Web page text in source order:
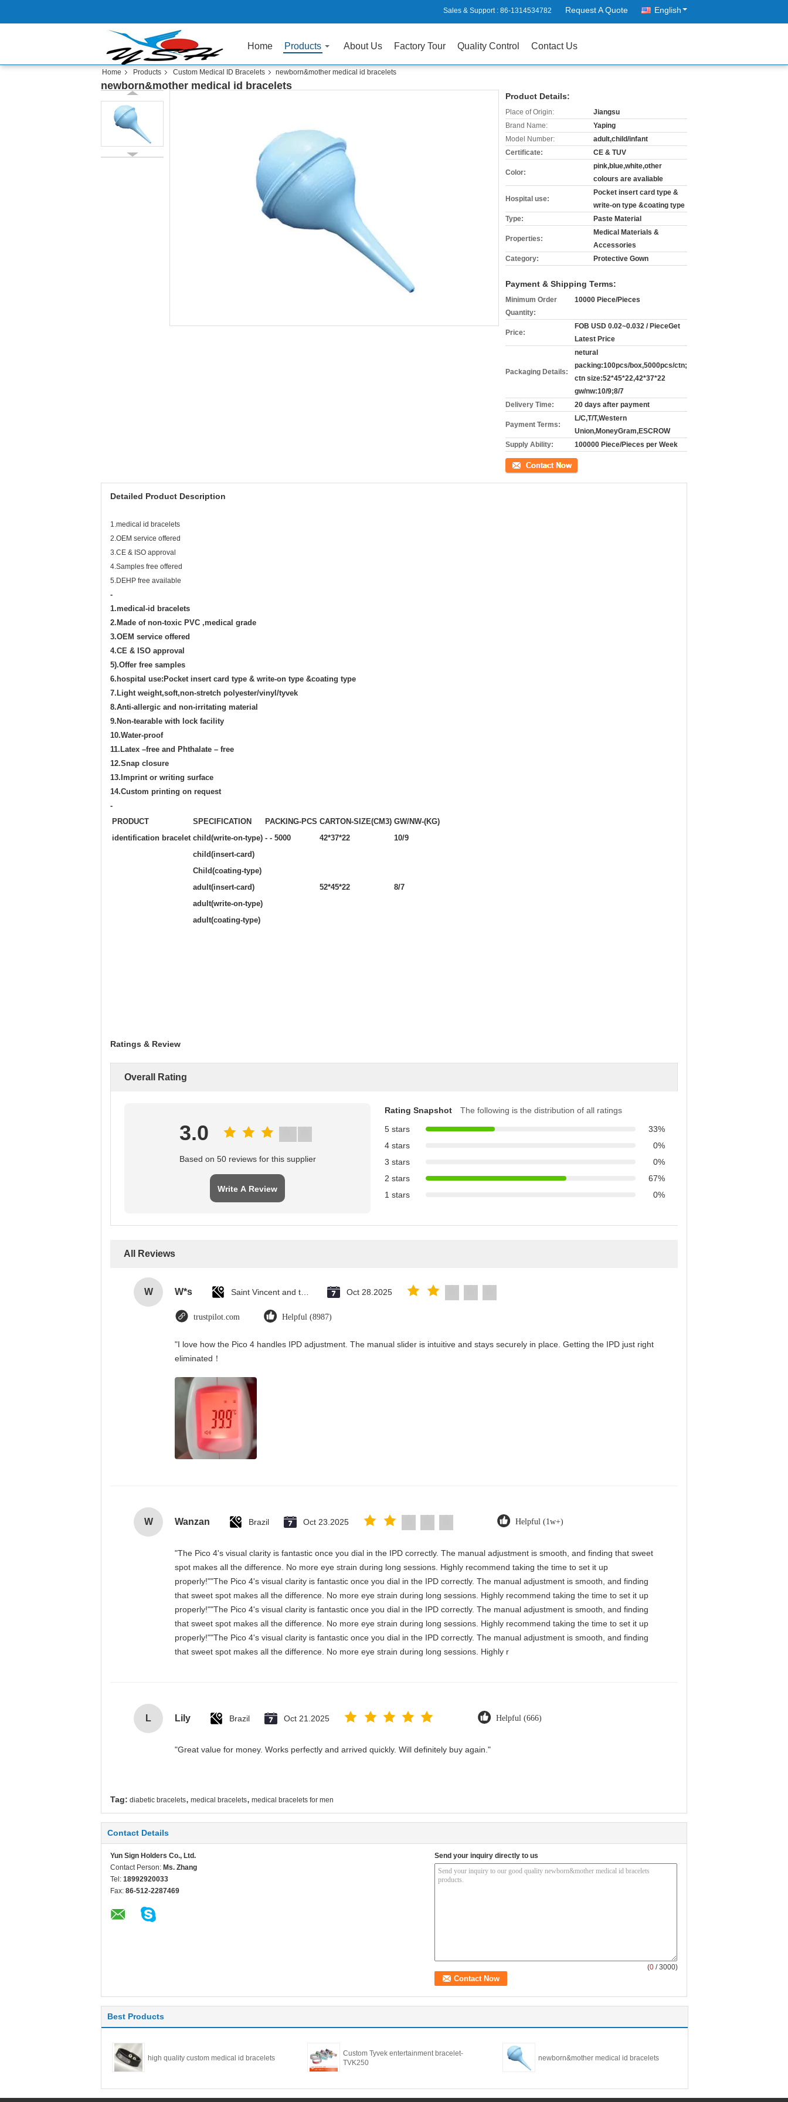
Sales & Support : 86-1314534782 Request A Quote English
Home Products About Us Factory Tour Quality Control Contact Us
Home Products Custom Medical ID Bracelets newborn&mother medical id bracelets
newborn&mother medical id bracelets
Product Details:
Place of Origin:
Jiangsu
Brand Name:
Yaping
Model Number:
adult,child/infant
Certificate:
CE & TUV
Color:
pink,blue,white,other
colours are avaliable
Hospital use:
Pocket insert card type &
write-on type &coating type
Type:
Paste Material
Properties:
Medical Materials &
Accessories
Category:
Protective Gown
Payment & Shipping Terms:
Minimum Order
Quantity:
10000 Piece/Pieces
Price:
FOB USD 0.02~0.032 / PieceGet
Latest Price
Packaging Details:
netural
packing:100pcs/box,5000pcs/ctn;
ctn size:52*45*22,42*37*22
gw/nw:10/9;8/7
Delivery Time:
20 days after payment
Payment Terms:
L/C,T/T,Western
Union,MoneyGram,ESCROW
Supply Ability:
100000 Piece/Pieces per Week
Contact Now
Detailed Product Description
1.medical id bracelets
2.OEM service offered
3.CE & ISO approval
4.Samples free offered
5.DEHP free available
-
1.medical-id bracelets
2.Made of non-toxic PVC ,medical grade
3.OEM service offered
4.CE & ISO approval
5).Offer free samples
6.hospital use:Pocket insert card type & write-on type &coating type
7.Light weight,soft,non-stretch polyester/vinyl/tyvek
8.Anti-allergic and non-irritating material
9.Non-tearable with lock facility
10.Water-proof
11.Latex –free and Phthalate – free
12.Snap closure
13.Imprint or writing surface
14.Custom printing on request
-
PRODUCT
SPECIFICATION PACKING-PCS CARTON-SIZE(CM3) GW/NW-(KG)
identification bracelet child(write-on-type) - - 5000 42*37*22
10/9
child(insert-card)
Child(coating-type)
adult(insert-card)
52*45*22
8/7
adult(write-on-type)
adult(coating-type)
Ratings & Review
Overall Rating
3.0
Based on 50 reviews for this supplier
Write A Review
Rating Snapshot
The following is the distribution of all ratings
5 stars
33%
4 stars
0%
3 stars
0%
2 stars
67%
1 stars
0%
All Reviews
W W*s Oct 28.2025
trustpilot.com Helpful (8987)
"I love how the Pico 4 handles IPD adjustment. The manual slider is intuitive and stays securely in place. Getting the IPD just right
eliminated！
W Wanzan Brazil Oct 23.2025 Helpful (1w+)
"The Pico 4's visual clarity is fantastic once you dial in the IPD correctly. The manual adjustment is smooth, and finding that sweet
spot makes all the difference. No more eye strain during long sessions. Highly recommend taking the time to set it up
properly!""The Pico 4's visual clarity is fantastic once you dial in the IPD correctly. The manual adjustment is smooth, and finding
that sweet spot makes all the difference. No more eye strain during long sessions. Highly recommend taking the time to set it up
properly!""The Pico 4's visual clarity is fantastic once you dial in the IPD correctly. The manual adjustment is smooth, and finding
that sweet spot makes all the difference. No more eye strain during long sessions. Highly recommend taking the time to set it up
properly!""The Pico 4's visual clarity is fantastic once you dial in the IPD correctly. The manual adjustment is smooth, and finding
that sweet spot makes all the difference. No more eye strain during long sessions. Highly r
L Lily Brazil Oct 21.2025 Helpful (666)
"Great value for money. Works perfectly and arrived quickly. Will definitely buy again."
Tag: diabetic bracelets, medical bracelets, medical bracelets for men
Contact Details
Yun Sign Holders Co., Ltd.
Contact Person: Ms. Zhang
Tel: 18992920033
Fax: 86-512-2287469
Send your inquiry directly to us
(0 / 3000)
Best Products
high quality custom medical id bracelets
Custom Tyvek entertainment bracelet-
TVK250
newborn&mother medical id bracelets